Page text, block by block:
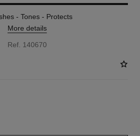
- Tones - Protects
More details
Ref. 140670